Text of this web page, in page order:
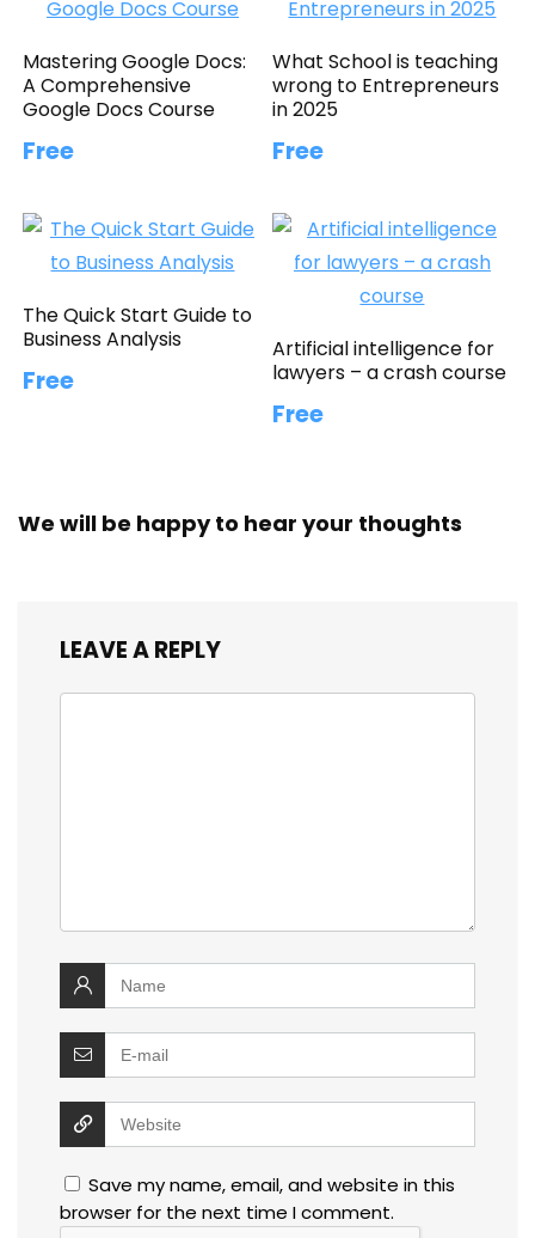
Mastering Google Docs:
A Comprehensive
Google Docs Course
Free
What School is teaching
wrong to Entrepreneurs
in 2025
Free
The Quick Start Guide to
Business Analysis
Free
Artificial intelligence for
lawyers – a crash course
Free
We will be happy to hear your thoughts
LEAVE A REPLY
Save my name, email, and website in this
browser for the next time I comment.